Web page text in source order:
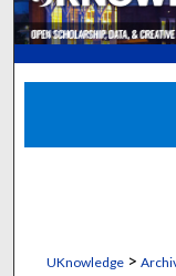
UKnowledge>